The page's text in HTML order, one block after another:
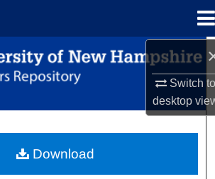
Switch
desktop
Search
Browse Collections
About
Download